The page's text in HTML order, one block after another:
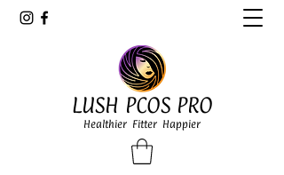
LUSH PCOS PRO
Healthier Fitter Happier